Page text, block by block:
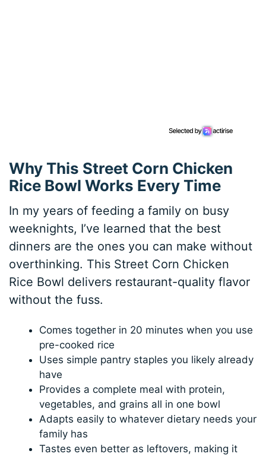
Why This Street Corn Chicken
Rice Bowl Works Every Time
In my years of feeding a family on busy
weeknights, I’ve learned that the best
dinners are the ones you can make without
overthinking. This Street Corn Chicken
Rice Bowl delivers restaurant-quality flavor
without the fuss.
Comes together in 20 minutes when you use
pre-cooked rice
Uses simple pantry staples you likely already
have
Provides a complete meal with protein,
vegetables, and grains all in one bowl
Adapts easily to whatever dietary needs your
family has
Tastes even better as leftovers, making it